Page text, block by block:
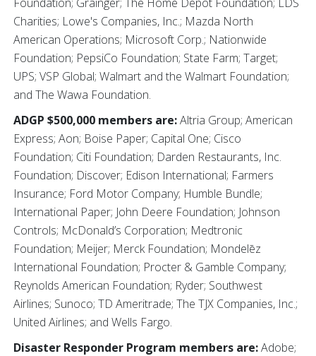
Charities; Lowe's Companies, Inc.; Mazda North
American Operations; Microsoft Corp.; Nationwide
Foundation; PepsiCo Foundation; State Farm; Target;
UPS; VSP Global; Walmart and the Walmart Foundation;
and The Wawa Foundation.
ADGP $500,000 members are:Altria Group; American
Express; Aon; Boise Paper; Capital One; Cisco
Foundation; Citi Foundation; Darden Restaurants, Inc.
Foundation; Discover; Edison International; Farmers
Insurance; Ford Motor Company; Humble Bundle;
International Paper; John Deere Foundation; Johnson
Controls; McDonald’s Corporation; Medtronic
Foundation; Meijer; Merck Foundation; Mondelēz
International Foundation; Procter & Gamble Company;
Reynolds American Foundation; Ryder; Southwest
Airlines; Sunoco; TD Ameritrade; The TJX Companies, Inc.;
United Airlines; and Wells Fargo.
Disaster Responder Program members are:Adobe;